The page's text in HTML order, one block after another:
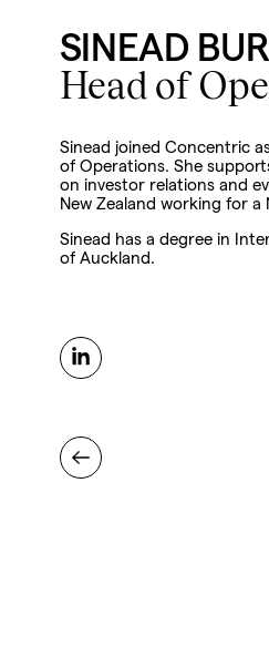
SINEAD
Head of
Sinead joined Concentric
of Operations. She
on investor relations and
New Zealand working for
Sinead has a degree in
of Auckland.